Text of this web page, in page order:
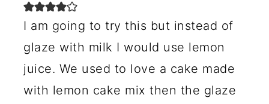
I am going to try this but instead of
glaze with milk I would use lemon
juice. We used to love a cake made
with lemon cake mix then the glaze